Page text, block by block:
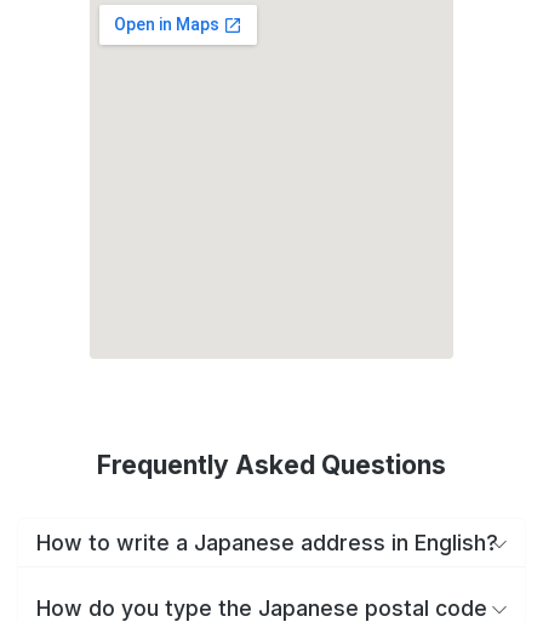
Frequently Asked Questions
How to write a Japanese address in English?
How do you type the Japanese postal code